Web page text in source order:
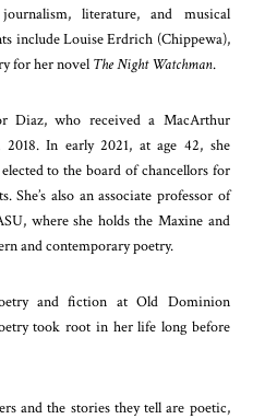
literature, and musical
include Louise Erdrich (Chippewa),
for her novel The Night Watchman.
Diaz, who received a MacArthur
In early 2021, at age 42, she
to the board of chancellors for
She’s also an associate professor of
where she holds the Maxine and
and contemporary poetry.
and fiction at Old Dominion
took root in her life long before
and the stories they tell are poetic,